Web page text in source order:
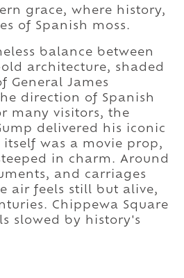
grace, where history,
of Spanish moss.
balance between
architecture, shaded
General James
direction of Spanish
many visitors, the
delivered his iconic
itself was a movie prop,
in charm. Around
and carriages
air feels still but alive,
Chippewa Square
slowed by history's